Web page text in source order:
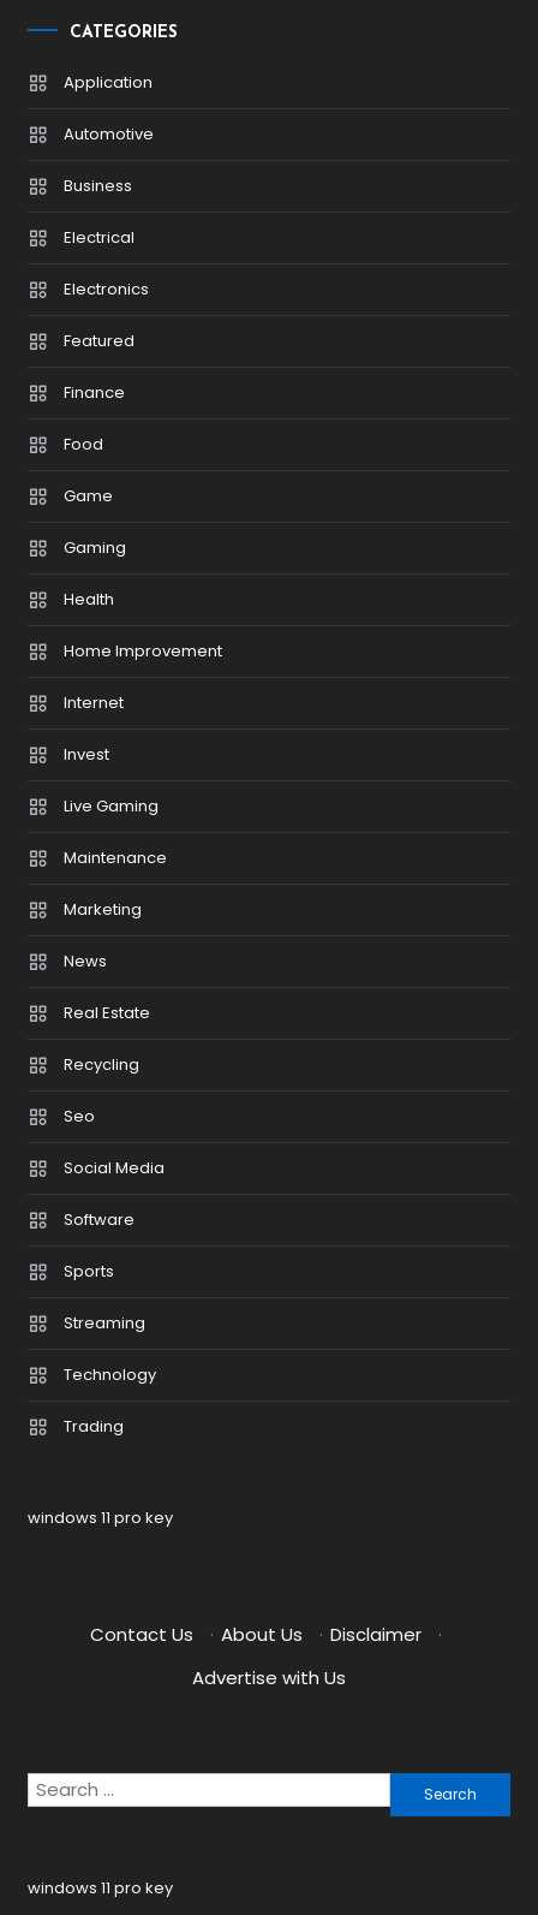
CATEGORIES
Application
Automotive
Business
Electrical
Electronics
Featured
Finance
Food
Game
Gaming
Health
Home Improvement
Internet
Invest
Live Gaming
Maintenance
Marketing
News
Real Estate
Recycling
Seo
Social Media
Software
Sports
Streaming
Technology
Trading
windows 11 pro key
Contact Us · About Us · Disclaimer
·
Advertise with Us
Search
for:
windows 11 pro key